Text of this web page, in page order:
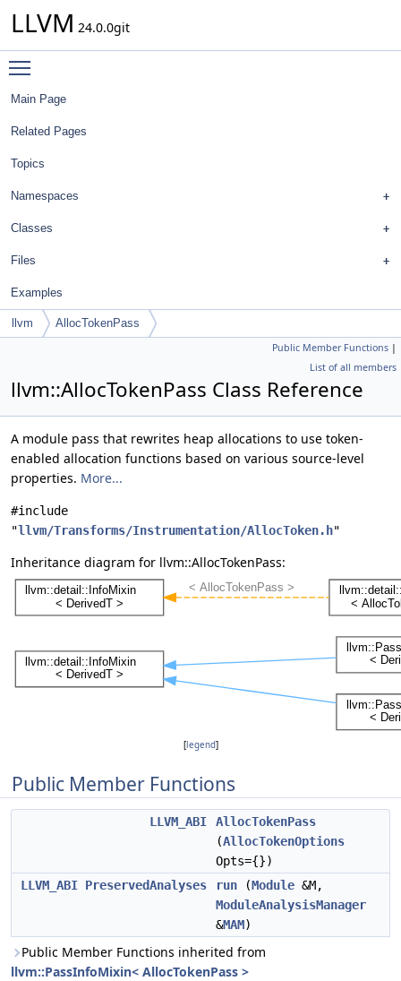
LLVM 24.0.0git
Main Page
Related Pages
Topics
Namespaces
Classes
Files
Examples
llvm AllocTokenPass
Public Member Functions |
List of all members
llvm::AllocTokenPass Class Reference
A module pass that rewrites heap allocations to use token-
enabled allocation functions based on various source-level
properties. More...
#include
"llvm/Transforms/Instrumentation/AllocToken.h"
Inheritance diagram for llvm::AllocTokenPass:
[legend]
Public Member Functions
LLVM_ABI
AllocTokenPass
(AllocTokenOptions
Opts={})
LLVM_ABI PreservedAnalyses run (Module &M,
ModuleAnalysisManager
&MAM)
Public Member Functions inherited from
llvm::PassInfoMixin< AllocTokenPass >